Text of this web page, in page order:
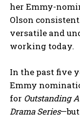
her Emmy-
Olson
versatile and
working today.
In the past five
Emmy
for Outstanding
Drama Series